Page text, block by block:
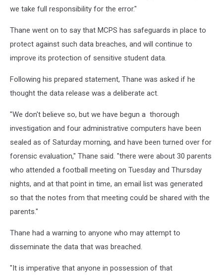
we take full responsibility for the error."
Thane went on to say that MCPS has safeguards in place to
protect against such data breaches, and will continue to
improve its protection of sensitive student data.
Following his prepared statement, Thane was asked if he
thought the data release was a deliberate act.
"We don't believe so, but we have begun a thorough
investigation and four administrative computers have been
sealed as of Saturday morning, and have been turned over for
forensic evaluation," Thane said. "there were about 30 parents
who attended a football meeting on Tuesday and Thursday
nights, and at that point in time, an email list was generated
so that the notes from that meeting could be shared with the
parents."
Thane had a warning to anyone who may attempt to
disseminate the data that was breached.
"It is imperative that anyone in possession of that